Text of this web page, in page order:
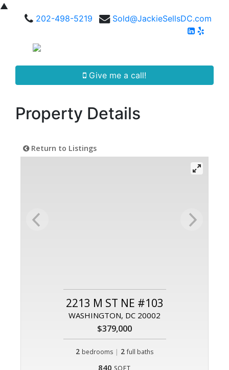
▲
202-498-5219
Sold@JackieSellsDC.com
Give me a call!
Property Details
Return to Listings
2213 M ST NE #103
WASHINGTON, DC 20002
$379,000
2 bedrooms | 2 full baths
840